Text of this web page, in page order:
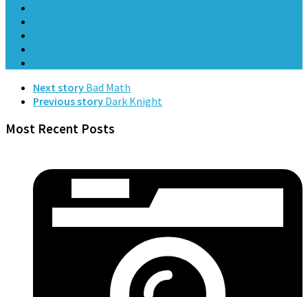
Next story Bad Math
Previous story Dark Knight
Most Recent Posts